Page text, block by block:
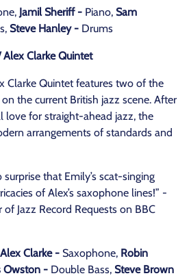
Jamil Sheriff - Piano, Sam
Steve Hanley - Drums
Clarke Quintet
Clarke Quintet features two of the
the current British jazz scene. After
love for straight-ahead jazz, the
arrangements of standards and
that Emily’s scat-singing
of Alex’s saxophone lines!” -
of Jazz Record Requests on BBC
Alex Clarke - Saxophone, Robin
Owston - Double Bass, Steve Brown